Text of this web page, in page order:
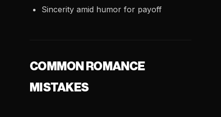
Sincerity amid humor for payoff
COMMON ROMANCE
MISTAKES